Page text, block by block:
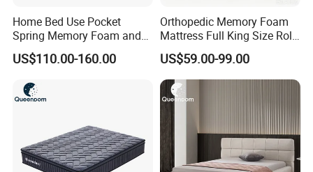
Home Bed Use Pocket
Spring Memory Foam and
Foam Handmade Sleep
Mattress
US$110.00-160.00
Orthopedic Memory Foam
Mattress Full King Size Roll
up Gel Memory Foam
Mattress Good Quality
Cheap Massage Mattress
US$59.00-99.00